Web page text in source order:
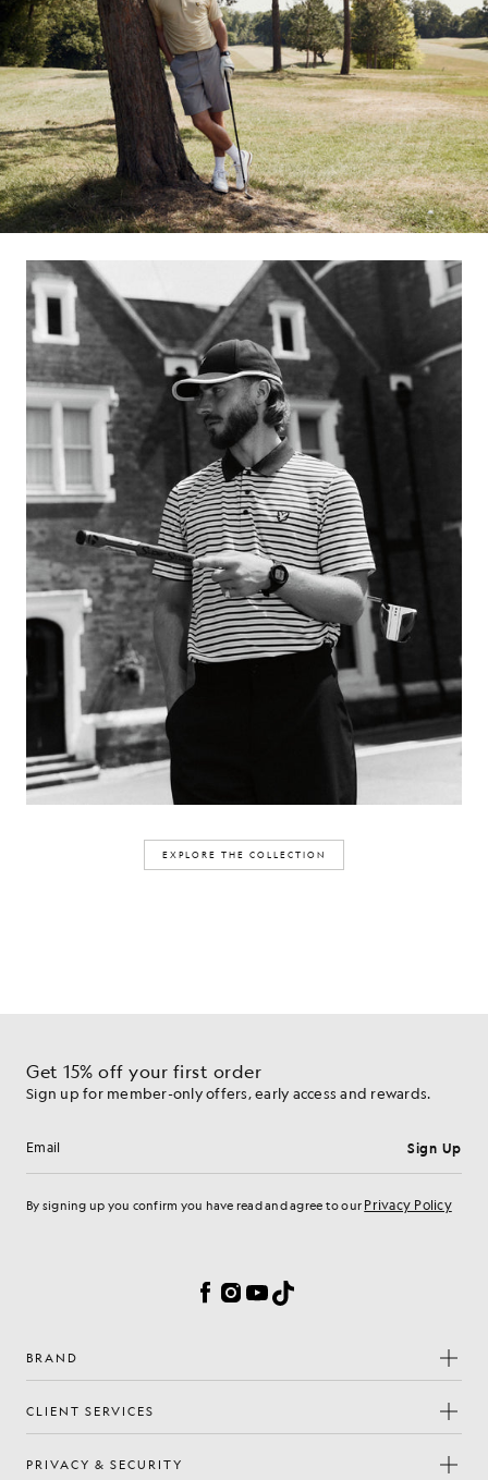
EXPLORE THE COLLECTION
Get 15% off your first order
Sign up for member-only offers, early access and rewards.
Email address Sign Up
By signing up you confirm you have read and agree to our Privacy Policy
Facebook
Instagram
YouTube
TikTok
BRAND
CLIENT SERVICES
PRIVACY & SECURITY